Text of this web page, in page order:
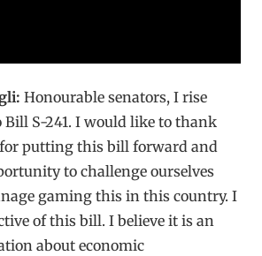
Honourable senators, I rise
Bill S-241. I would like to thank
putting this bill forward and
to challenge ourselves
gaming this in this country. I
of this bill. I believe it is an
about economic